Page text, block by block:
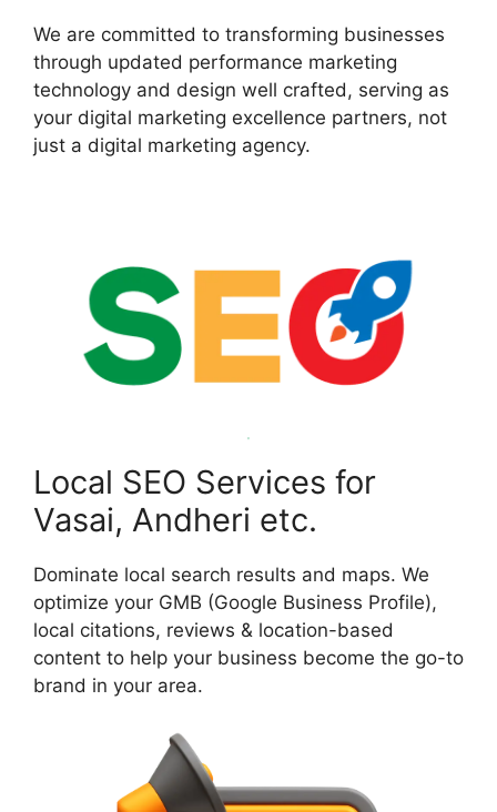
We are committed to transforming businesses
through updated performance marketing
technology and design well crafted, serving as
your digital marketing excellence partners, not
just a digital marketing agency.
Local SEO Services for
Vasai, Andheri etc.
Dominate local search results and maps. We
optimize your GMB (Google Business Profile),
local citations, reviews & location-based
content to help your business become the go-to
brand in your area.